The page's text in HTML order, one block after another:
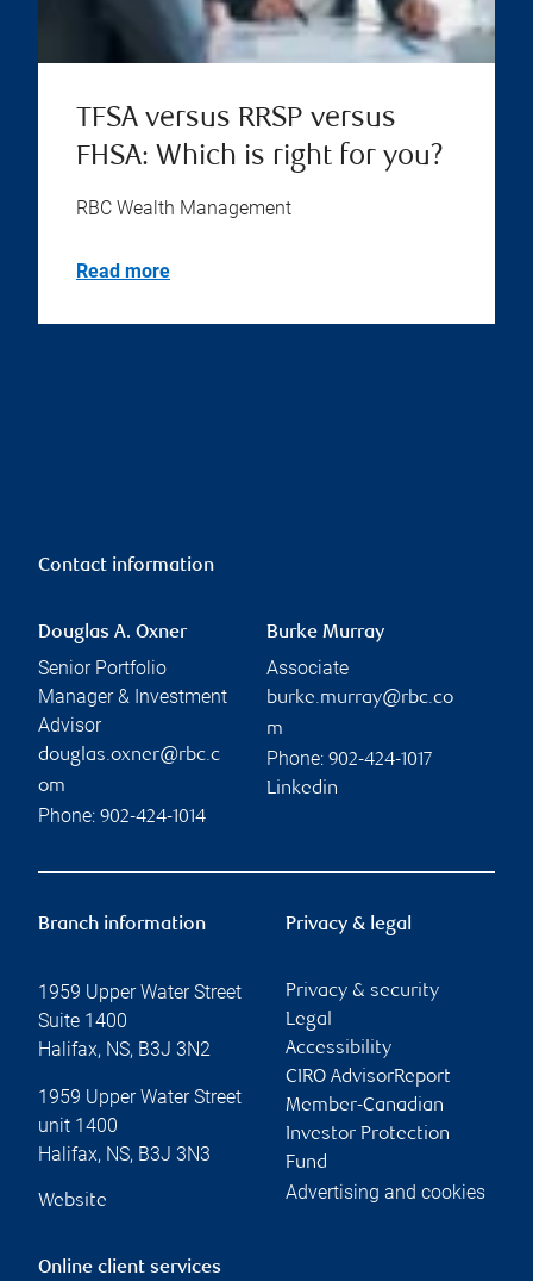
TFSA versus RRSP versus
FHSA: Which is right for you?
RBC Wealth Management
Read more
Contact information
Douglas A. Oxner
Senior Portfolio
Manager & Investment
Advisor
douglas.oxner@rbc.c
om
Phone: 902-424-1014
Burke Murray
Associate
burke.murray@rbc.co
m
Phone: 902-424-1017
Linkedin
Branch information
1959 Upper Water Street
Suite 1400
Halifax, NS, B3J 3N2
1959 Upper Water Street
unit 1400
Halifax, NS, B3J 3N3
Website
Privacy & legal
Privacy & security
Legal
Accessibility
CIRO AdvisorReport
Member-Canadian
Investor Protection
Fund
Advertising and cookies
Online client services